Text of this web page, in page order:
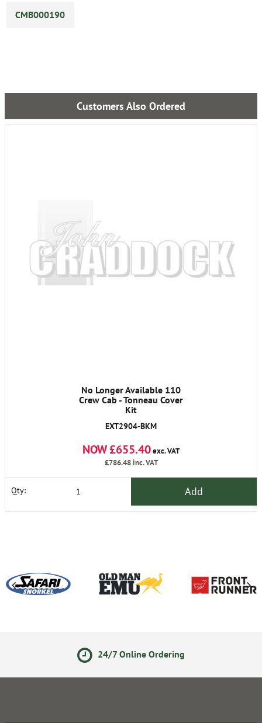
CMB000190
Customers Also Ordered
No Longer Available 110
Crew Cab - Tonneau Cover
Kit
EXT2904-BKM
NOW £655.40exc. VAT
£786.48inc. VAT
Qty: Add
24/7 Online Ordering